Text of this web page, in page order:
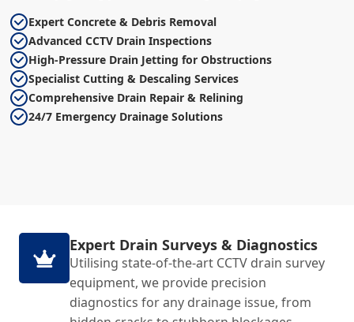
Expert Concrete & Debris Removal
Advanced CCTV Drain Inspections
High-Pressure Drain Jetting for Obstructions
Specialist Cutting & Descaling Services
Comprehensive Drain Repair & Relining
24/7 Emergency Drainage Solutions
Expert Drain Surveys & Diagnostics
Utilising state-of-the-art CCTV drain survey
equipment, we provide precision
diagnostics for any drainage issue, from